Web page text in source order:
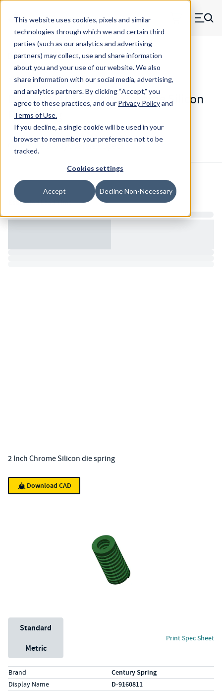
This website uses cookies, pixels and similar
technologies through which we and certain third
parties (such as our analytics and advertising
partners) may collect, use and share information
about you and your use of our website. We also
share information with our social media, advertising,
and analytics partners.By clicking “Accept,” you
agree to these practices, and our Privacy Policyand
Terms of Use.
If you decline, a single cookie will be used in your
browser to remember your preference not to be
tracked.
Cookies settings
Accept Decline Non-Necessary
Skip to main content
MW Components (Navigate home) Menu
Die Springs Standard
D-9160811CS - 2 Inch Chrome Silicon
Die Spring
Configure & Buy Overview
Inventory:
Estimated Lead Time
2 Inch Chrome Silicon die spring
Download CAD
Unit System
Standard
Metric
Print Spec Sheet
Specs (in standard)
LabelValue
Brand Century Spring
Display Name D-9160811